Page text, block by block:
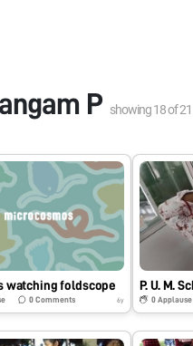
P showing18of21
watching foldscope
0Comments 6y 0Applause